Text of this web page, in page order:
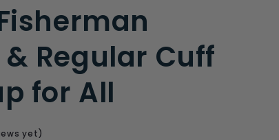
/
Regular Cuff
for All
yet)